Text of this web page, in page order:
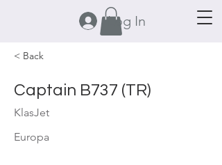
Log In
< Back
Captain B737 (TR)
KlasJet
Europa